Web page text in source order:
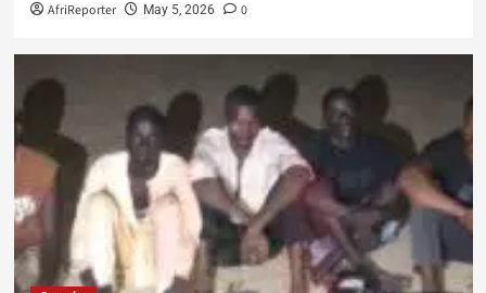
AfriReporter May 5, 2026 0